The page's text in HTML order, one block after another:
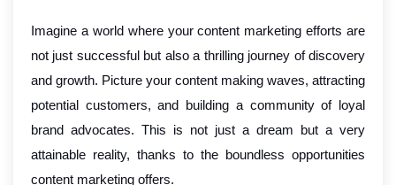
Imagine a world where your content marketing efforts are
not just successful but also a thrilling journey of discovery
and growth. Picture your content making waves, attracting
potential customers, and building a community of loyal
brand advocates. This is not just a dream but a very
attainable reality, thanks to the boundless opportunities
content marketing offers.